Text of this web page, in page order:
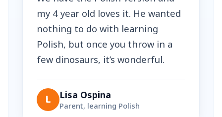
my 4 year old loves it. He wanted
nothing to do with learning
Polish, but once you throw in a
few dinosaurs, it’s wonderful.
L Lisa Ospina
Parent, learning Polish